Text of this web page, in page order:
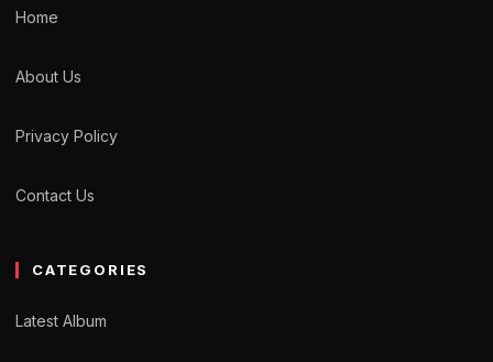
Home
About Us
Privacy Policy
Contact Us
CATEGORIES
Latest Album